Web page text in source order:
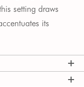
setting draws
its